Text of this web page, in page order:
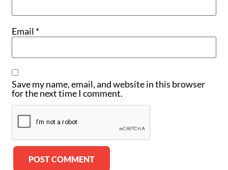
Email *
Save my name, email, and website in this browser
for the next time I comment.